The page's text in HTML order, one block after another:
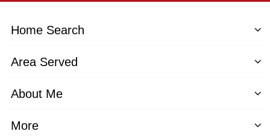
Home Search
Area Served
About Me
More